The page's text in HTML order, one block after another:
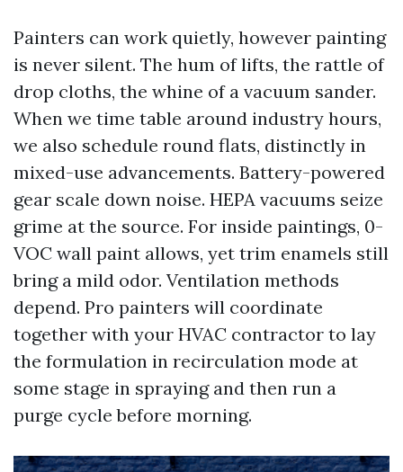
Painters can work quietly, however painting
is never silent. The hum of lifts, the rattle of
drop cloths, the whine of a vacuum sander.
When we time table around industry hours,
we also schedule round flats, distinctly in
mixed-use advancements. Battery-powered
gear scale down noise. HEPA vacuums seize
grime at the source. For inside paintings, 0-
VOC wall paint allows, yet trim enamels still
bring a mild odor. Ventilation methods
depend. Pro painters will coordinate
together with your HVAC contractor to lay
the formulation in recirculation mode at
some stage in spraying and then run a
purge cycle before morning.